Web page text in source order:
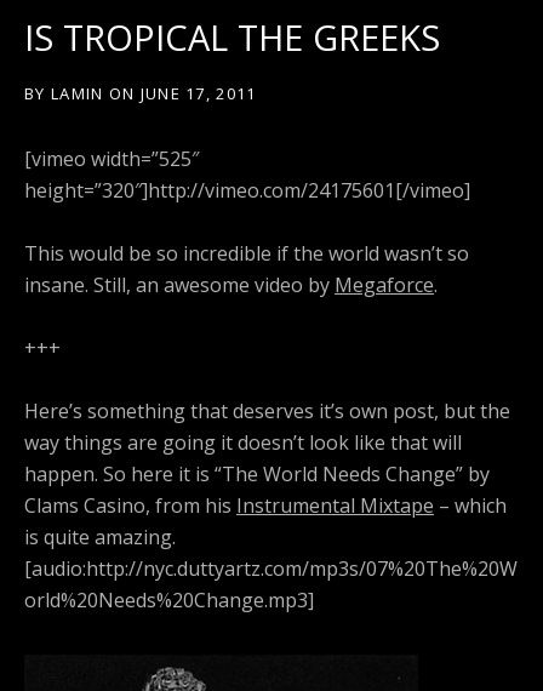
R
Z
IS TROPICAL THE GREEKS
BY LAMIN ON JUNE 17, 2011
[vimeo width=”525″
height=”320″]http://vimeo.com/24175601[/vimeo]
This would be so incredible if the world wasn’t so
insane. Still, an awesome video by Megaforce.
+++
Here’s something that deserves it’s own post, but the
way things are going it doesn’t look like that will
happen. So here it is “The World Needs Change” by
Clams Casino, from his Instrumental Mixtape – which
is quite amazing.
[audio:http://nyc.duttyartz.com/mp3s/07%20The%20W
orld%20Needs%20Change.mp3]